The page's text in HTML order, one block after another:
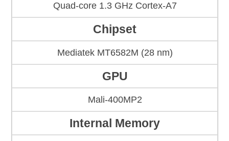
Quad-core 1.3 GHz Cortex-A7
Chipset
Mediatek MT6582M (28 nm)
GPU
Mali-400MP2
Internal Memory